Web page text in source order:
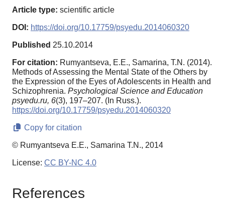
Article type: scientific article
DOI: https://doi.org/10.17759/psyedu.2014060320
Published 25.10.2014
For citation: Rumyantseva, E.E., Samarina, T.N. (2014).
Methods of Assessing the Mental State of the Others by
the Expression of the Eyes of Adolescents in Health and
Schizophrenia. Psychological Science and Education
psyedu.ru, 6(3), 197–207. (In Russ.).
https://doi.org/10.17759/psyedu.2014060320
Copy for citation
© Rumyantseva E.E., Samarina T.N., 2014
License: CC BY-NC 4.0
References